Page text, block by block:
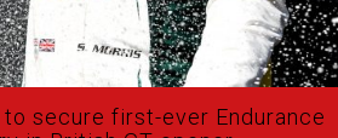
secure first-ever Endurance